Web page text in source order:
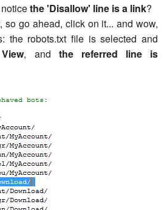
the 'Disallow' line is a link?
so go ahead, click on it... and wow,
the robots.txt file is selected and
, and the referred line is